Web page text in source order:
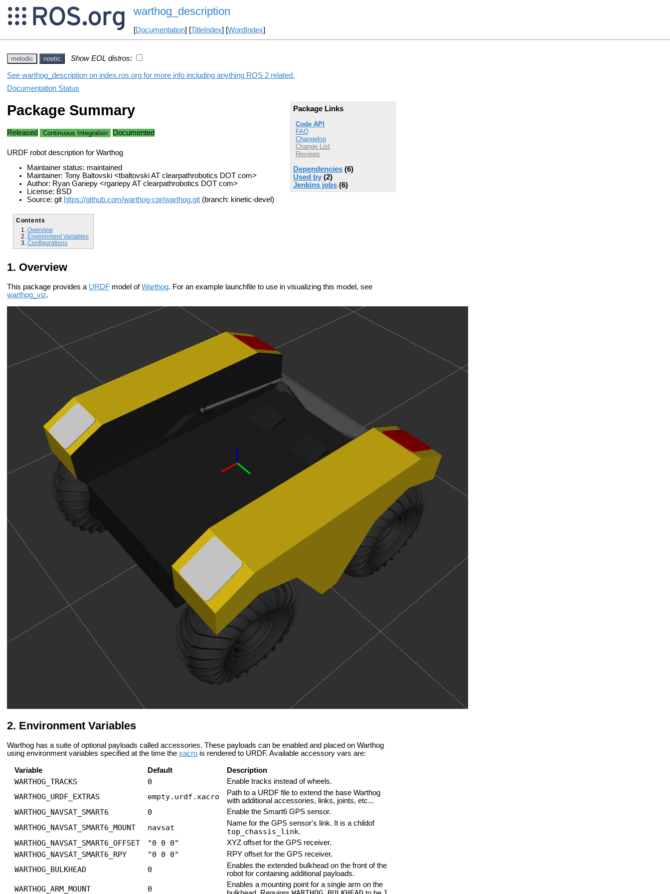
warthog_description
[Documentation] [TitleIndex] [WordIndex]
melodic noetic Show EOL distros:
See warthog_description on index.ros.org for more info including anything ROS 2 related.
Documentation Status
Package Links
Code API
FAQ
Changelog
Change List
Reviews
Dependencies (6)
Used by (2)
Jenkins jobs (6)
Package Summary
Released Continuous Integration Documented
URDF robot description for Warthog
Maintainer status: maintained
Maintainer: Tony Baltovski <tbaltovski AT clearpathrobotics DOT com>
Author: Ryan Gariepy <rgariepy AT clearpathrobotics DOT com>
License: BSD
Source: git https://github.com/warthog-cpr/warthog.git (branch: kinetic-devel)
Contents
Overview
Environment Variables
Configurations
Overview
This package provides a URDF model ofWarthog. For an example launchfile to use in visualizing this model, see
warthog_viz.
Environment Variables
Warthog has a suite of optional payloads called accessories. These payloads can be enabled and placed on Warthog
using environment variables specified at the time the xacro is rendered to URDF. Available accessory vars are:
Variable Default Description
WARTHOG_TRACKS 0 Enable tracks instead of wheels.
WARTHOG_URDF_EXTRAS empty.urdf.xacro
Path to a URDF file to extend the base Warthog
with additional accessories, links, joints, etc...
WARTHOG_NAVSAT_SMART6 0 Enable the Smart6 GPS sensor.
WARTHOG_NAVSAT_SMART6_MOUNT navsat Name for the GPS sensor's link. It is a childof
top_chassis_link.
WARTHOG_NAVSAT_SMART6_OFFSET "0 0 0" XYZ offset for the GPS receiver.
WARTHOG_NAVSAT_SMART6_RPY "0 0 0" RPY offset for the GPS receiver.
WARTHOG_BULKHEAD 0
Enables the extended bulkhead on the front of the
robot for containing additional payloads.
WARTHOG_ARM_MOUNT 0
Enables a mounting point for a single arm on the